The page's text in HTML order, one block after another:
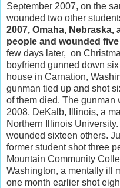
September 2007, on the
wounded two other
2007, Omaha, Nebraska,
people and wounded
few days later, on
boyfriend gunned down
house in Carnation,
gunman tied up and shot
of them died. The gunman
2008, DeKalb, Illinois, a
Northern Illinois
wounded sixteen others.
former student shot three
Mountain Community
Washington, a mentally ill
one month earlier shot